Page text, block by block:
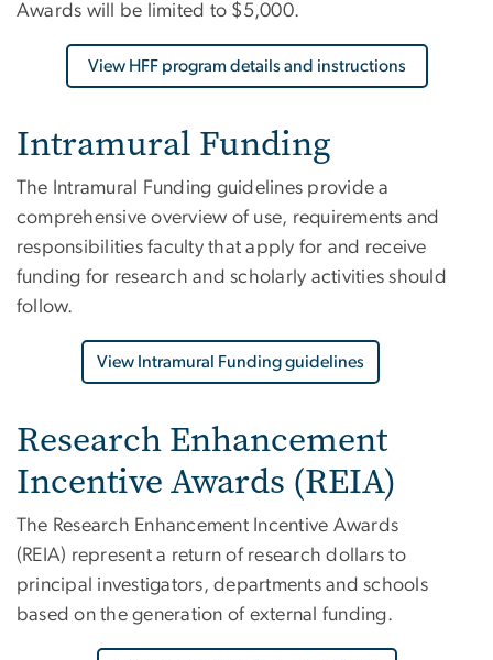
Awards will be limited to $5,000.
View HFF program details and instructions
Intramural Funding
The Intramural Funding guidelines provide a
comprehensive overview of use, requirements and
responsibilities faculty that apply for and receive
funding for research and scholarly activities should
follow.
View Intramural Funding guidelines
Research Enhancement
Incentive Awards (REIA)
The Research Enhancement Incentive Awards
(REIA) represent a return of research dollars to
principal investigators, departments and schools
based on the generation of external funding.